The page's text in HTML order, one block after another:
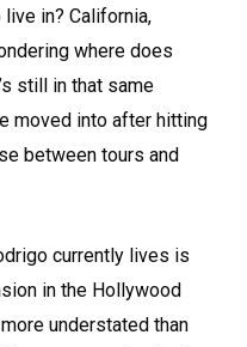
in? California,
where does
still in that same
moved into after hitting
between tours and
currently lives is
in the Hollywood
understated than